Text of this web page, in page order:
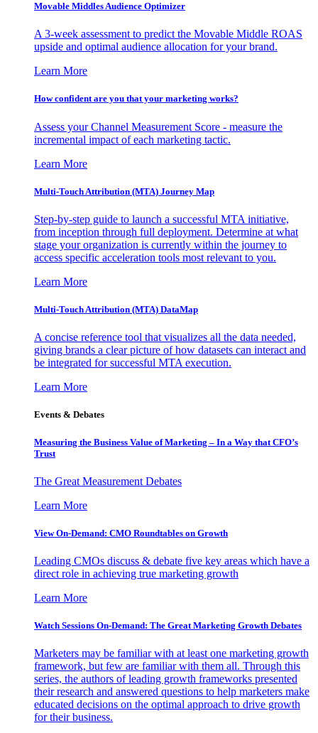
Movable Middles Audience Optimizer
A 3-week assessment to predict the Movable Middle ROAS
upside and optimal audience allocation for your brand.
Learn More
How confident are you that your marketing works?
Assess your Channel Measurement Score - measure the
incremental impact of each marketing tactic.
Learn More
Multi-Touch Attribution (MTA) Journey Map
Step-by-step guide to launch a successful MTA initiative,
from inception through full deployment. Determine at what
stage your organization is currently within the journey to
access specific acceleration tools most relevant to you.
Learn More
Multi-Touch Attribution (MTA) DataMap
A concise reference tool that visualizes all the data needed,
giving brands a clear picture of how datasets can interact and
be integrated for successful MTA execution.
Learn More
Events & Debates
Measuring the Business Value of Marketing – In a Way that CFO’s
Trust
The Great Measurement Debates
Learn More
View On-Demand: CMO Roundtables on Growth
Leading CMOs discuss & debate five key areas which have a
direct role in achieving true marketing growth
Learn More
Watch Sessions On-Demand: The Great Marketing Growth Debates
Marketers may be familiar with at least one marketing growth
framework, but few are familiar with them all. Through this
series, the authors of leading growth frameworks presented
their research and answered questions to help marketers make
educated decisions on the optimal approach to drive growth
for their business.